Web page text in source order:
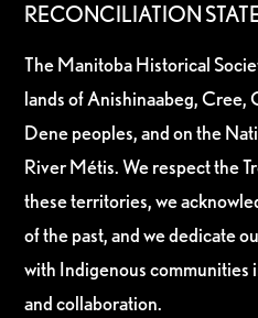
RECONCILIATION
The Manitoba Historical
lands of Anishinaabeg, Cree,
Dene peoples, and on the
River Métis. We respect the
these territories, we
of the past, and we dedicate
with Indigenous communities
and collaboration.